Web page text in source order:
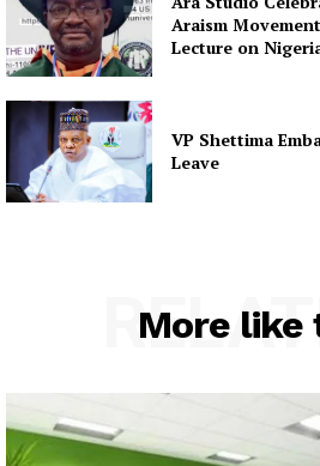
Araism
Lecture on
VP Shettima
Leave
More like